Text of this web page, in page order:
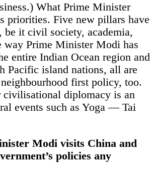
.) What Prime Minister
priorities. Five new pillars have
be it civil society, academia,
way Prime Minister Modi has
entire Indian Ocean region and
Pacific island nations, all are
first policy, too.
civilisational diplomacy is an
events such as Yoga — Tai
Modi visits China and
policies any